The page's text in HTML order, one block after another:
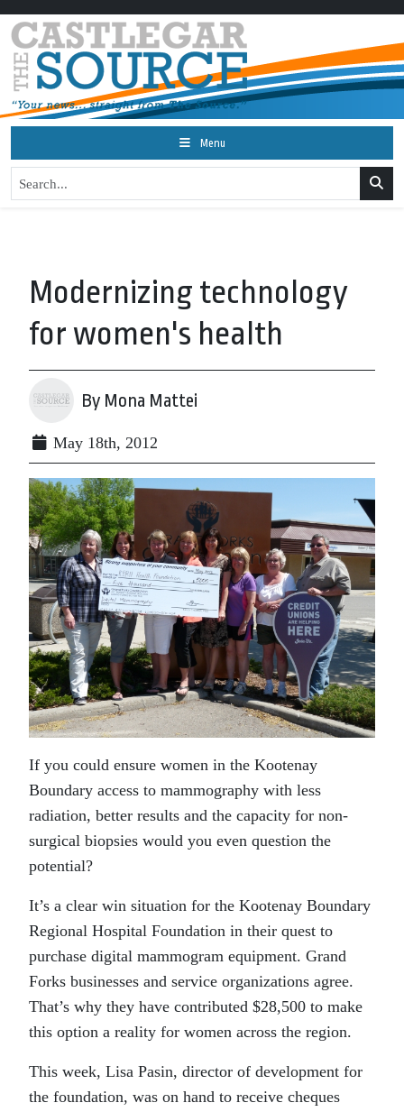
Menu
Modernizing technology
for women's health
By Mona Mattei
May 18th, 2012
If you could ensure women in the Kootenay
Boundary access to mammography with less
radiation, better results and the capacity for non-
surgical biopsies would you even question the
potential?
It’s a clear win situation for the Kootenay Boundary
Regional Hospital Foundation in their quest to
purchase digital mammogram equipment. Grand
Forks businesses and service organizations agree.
That’s why they have contributed $28,500 to make
this option a reality for women across the region.
This week, Lisa Pasin, director of development for
the foundation, was on hand to receive cheques